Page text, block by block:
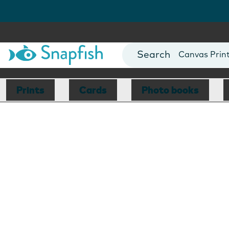
Photo Books
Canvas
Mugs
Blankets
Prints Cards Photo books